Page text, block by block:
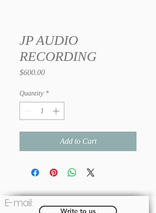
JP AUDIO
RECORDING
$600.00Price
Quantity *
Add to Cart
Write to us
E-mail: